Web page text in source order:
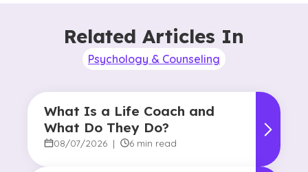
Related Articles In
Psychology & Counseling
What Is a Life Coach and
What Do They Do?
08/07/2026 | 6 min read